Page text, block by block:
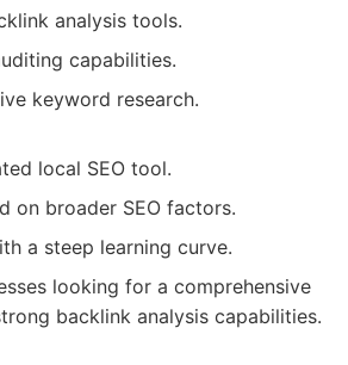
analysis tools.
capabilities.
keyword research.
local SEO tool.
on broader SEO factors.
a steep learning curve.
looking for a comprehensive
backlink analysis capabilities.